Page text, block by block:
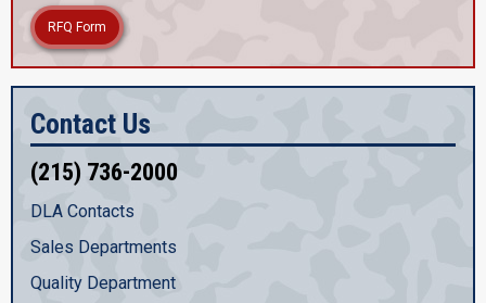
RFQ Form
Contact Us
(215) 736-2000
DLA Contacts
Sales Departments
Quality Department